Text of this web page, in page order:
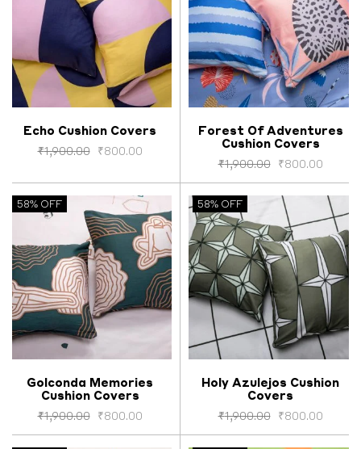
Select options
Echo Cushion Covers
₹1,900.00 ₹800.00 Select options
Forest Of Adventures
Cushion Covers
₹1,900.00 ₹800.00
58% OFF
Select options
Golconda Memories
Cushion Covers
₹1,900.00 ₹800.00
58% OFF
Select options
Holy Azulejos Cushion
Covers
₹1,900.00 ₹800.00